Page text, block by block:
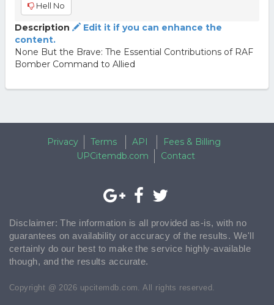
Hell No
Description
Edit it if you can enhance the
content.
None But the Brave: The Essential Contributions of RAF
Bomber Command to Allied
Privacy Terms API
Fees & Billing
UPCitemdb.com
Contact
Disclaimer: The information is all provided as-is, with no
guarantees on availability or accuracy of the results. We'll
certainly do our best to make the service highly-available
though, and the results accurate.
Copyright @ 2026 upcitemdb.com. All rights reserved.